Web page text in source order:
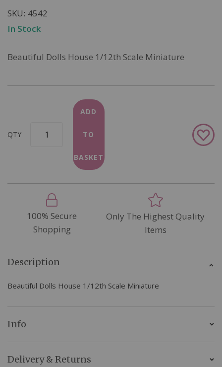
of
the
SKU 4542
In Stock
Beautiful Dolls House 1/12th Scale Miniature
QTY
ADD
TO
BASKET
Add
to
100% Secure
Shopping
Only The Highest Quality
Items
Description
Beautiful Dolls House 1/12th Scale Miniature
Info
Delivery & Returns